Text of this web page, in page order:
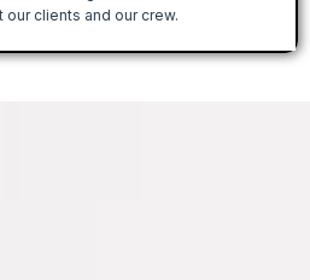
clients and our crew.